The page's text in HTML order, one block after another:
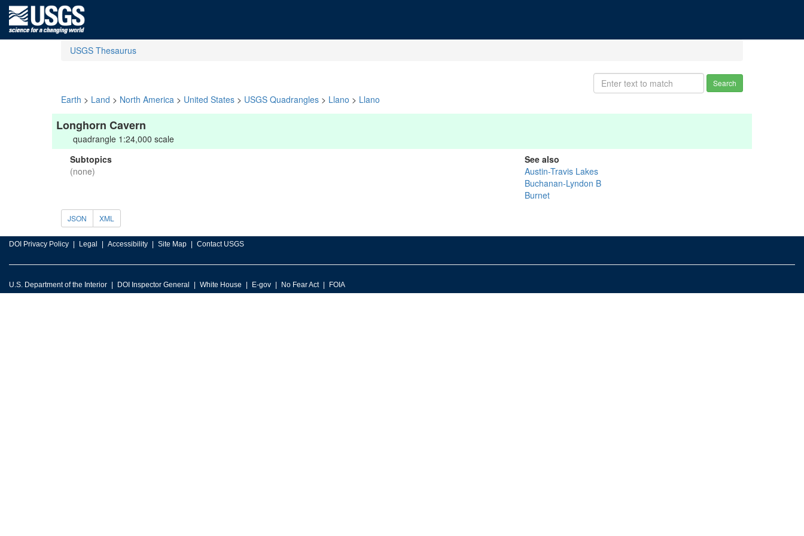
USGS Thesaurus
Search
Earth > Land > North America > United States > USGS Quadrangles > Llano > Llano
Longhorn Cavern
quadrangle 1:24,000 scale
Subtopics
(none)
See also
Austin-Travis Lakes
Buchanan-Lyndon B
Burnet
JSON XML
DOI Privacy Policy Legal Accessibility Site Map Contact USGS
U.S. Department of the Interior DOI Inspector General White House E-gov No Fear Act FOIA